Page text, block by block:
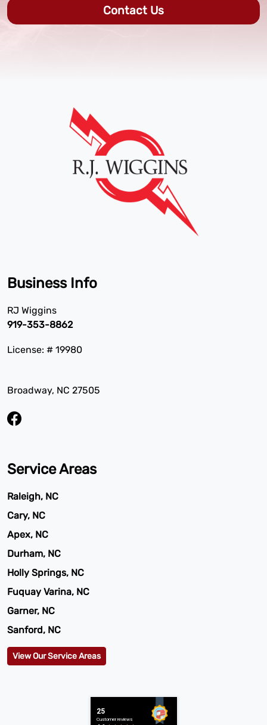
Contact Us
Business Info
RJ Wiggins
919-353-8862
License: # 19980
Broadway, NC 27505
Service Areas
Raleigh, NC
Cary, NC
Apex, NC
Durham, NC
Holly Springs, NC
Fuquay Varina, NC
Garner, NC
Sanford, NC
View Our Service Areas